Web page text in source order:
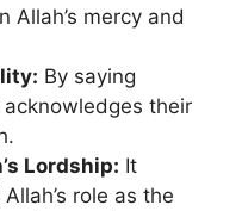
Allah’s mercy and
By saying
acknowledges their
Lordship: It
role as the